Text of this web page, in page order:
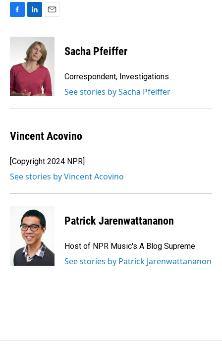
c
o
o
k
n
k
e
d
I
n
a
i
l
Sacha Pfeiffer
Correspondent, Investigations
See stories by Sacha Pfeiffer
Vincent Acovino
[Copyright 2024 NPR]
See stories by Vincent Acovino
Patrick Jarenwattananon
Host of NPR Music's A Blog Supreme
See stories by Patrick Jarenwattananon